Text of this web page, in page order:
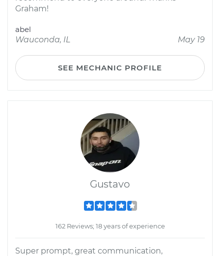
Graham!
abel
Wauconda, IL
May 19
SEE MECHANIC PROFILE
Gustavo
162 Reviews; 18 years of experience
Super prompt, great communication,